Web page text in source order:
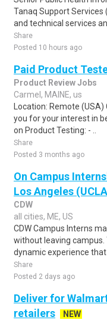
Tanaq Support Services
and technical services an..
Share
Posted 10 hours ago
Paid Product
Product Review Jobs
Carmel, MAINE, us
Location: Remote
you for your interest in
on Product Testing: - ..
Share
Posted 3 months ago
On Campus
Los Angeles
CDW
all cities, ME, US
CDW Campus Interns
without leaving campus.
dynamic experience that
Share
Posted 2 days ago
Deliver for
retailers
NEW